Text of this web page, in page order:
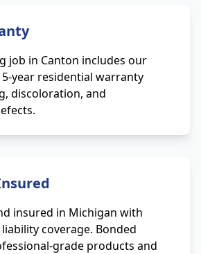
job in Canton includes our
year residential warranty
discoloration, and
insured in Michigan with
coverage. Bonded
grade products and